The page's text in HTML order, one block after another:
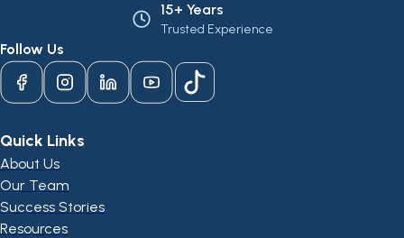
15+ Years
Trusted Experience
Follow Us
Quick Links
About Us
Our Team
Success Stories
Resources